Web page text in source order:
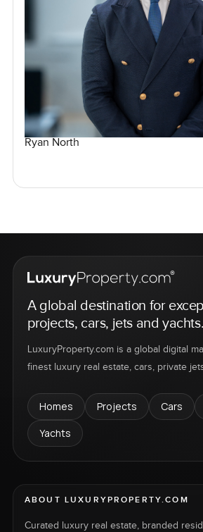
Ryan North
A global destination for
projects, cars, jets and yachts.
LuxuryProperty.com is a global digital
finest luxury real estate, cars, private
Homes Projects Cars
Yachts
ABOUT LUXURYPROPERTY.COM
Curated luxury real estate, branded